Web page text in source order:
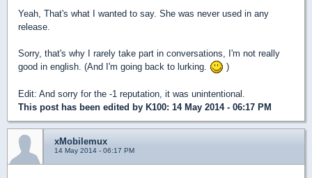
Yeah, That's what I wanted to say. She was never used in any
release.
Sorry, that's why I rarely take part in conversations, I'm not really
good in english. (And I'm going back to lurking.
)
Edit: And sorry for the -1 reputation, it was unintentional.
This post has been edited by K100: 14 May 2014 - 06:17 PM
xMobilemux
14 May 2014 - 06:17 PM